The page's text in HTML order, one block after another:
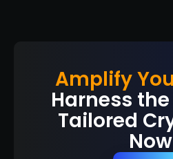
Amplify
Harness
Tailored